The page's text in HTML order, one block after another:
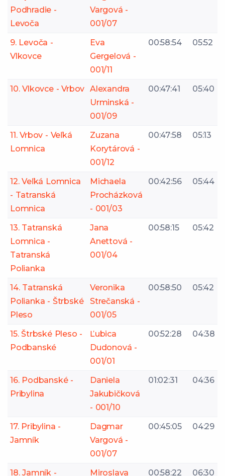
Podhradie -
Levoča
Vargová -
001/07
9. Levoča -
Vlkovce
Eva
Gergelová -
001/11
00:58:54 05:52
10. Vlkovce - Vrbov Alexandra
Urminská -
001/09
00:47:41 05:40
11. Vrbov - Veľká
Lomnica
Zuzana
Korytárová -
001/12
00:47:58 05:13
12. Veľká Lomnica
- Tatranská
Lomnica
Michaela
Procházková
- 001/03
00:42:56 05:44
13. Tatranská
Lomnica -
Tatranská
Polianka
Jana
Anettová -
001/04
00:58:15 05:42
14. Tatranská
Polianka - Štrbské
Pleso
Veronika
Strečanská -
001/05
00:58:50 05:42
15. Štrbské Pleso -
Podbanské
Ľubica
Dudonová -
001/01
00:52:28 04:38
16. Podbanské -
Pribylina
Daniela
Jakubičková
- 001/10
01:02:31 04:36
17. Pribylina -
Jamník
Dagmar
Vargová -
001/07
00:45:05 04:29
18. Jamník - Miroslava 00:58:22 06:30